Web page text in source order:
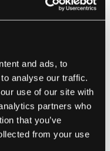
and ads, to
analyse our traffic.
use of our site with
partners who
that you’ve
from your use
people
away in 1997,
longest
years.
who has
or more,